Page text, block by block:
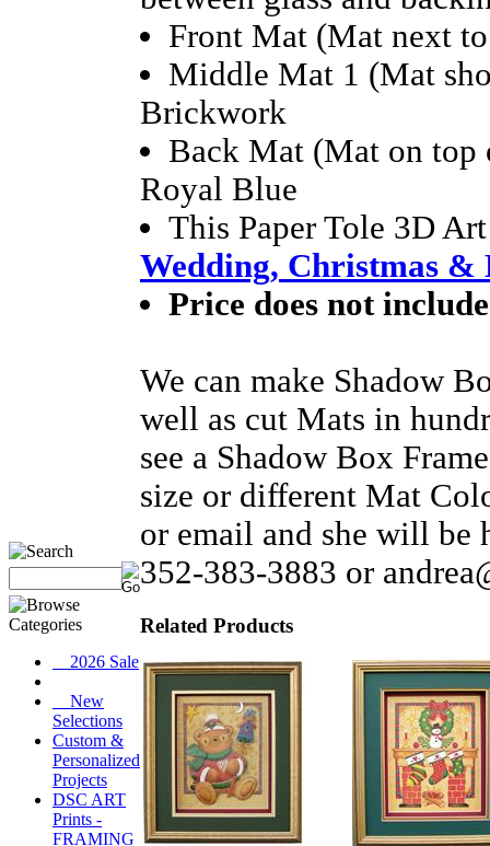
__2026 Sale
__New
Selections
Custom &
Personalized
Projects
DSC ART
Prints -
FRAMING
Front Mat (Mat next
Middle Mat 1 (Mat
Brickwork
Back Mat (Mat on top
Royal Blue
This Paper Tole 3D
Wedding, Christmas &
Price does not
We can make Shadow
well as cut Mats in
see a Shadow Box
size or different Mat
or email and she will be
352-383-3883 or
Related Products